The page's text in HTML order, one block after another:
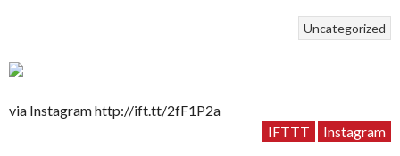
Uncategorized
via Instagram http://ift.tt/2fF1P2a
IFTTT
Instagram